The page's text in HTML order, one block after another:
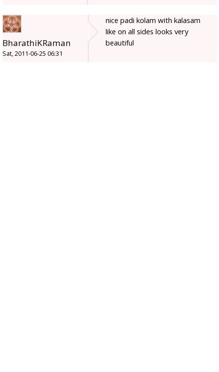
BharathiKRaman
Sat, 2011-06-25 06:31
nice padi kolam with kalasam
like on all sides looks very
beautiful